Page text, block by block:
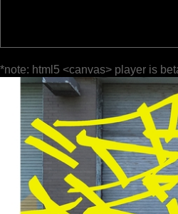
*note: html5 <canvas> player is